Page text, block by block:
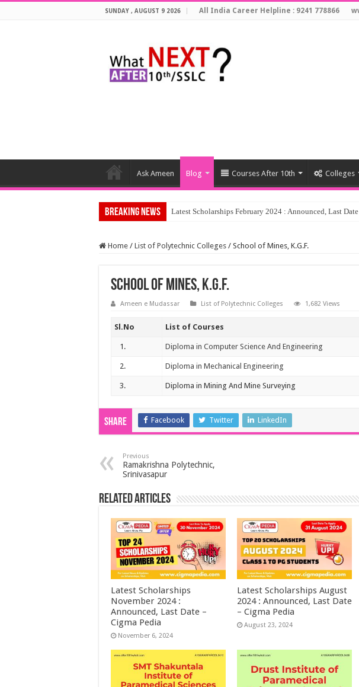
SUNDAY , AUGUST 9 2026 All India Career Helpline : 9241 778866
Ask Ameen Blog Courses After 10th Colleges
Breaking News Top 5 Soci
Home / List of Polytechnic Colleges / School of Mines, K.G.F.
School of Mines, K.G.F.
Ameen e Mudassar List of Polytechnic Colleges 1,682 Views
Sl.No List of Courses
1. Diploma in Computer Science And Engineering
2. Diploma in Mechanical Engineering
3. Diploma in Mining And Mine Surveying
Share Facebook Twitter LinkedIn
Previous
Ramakrishna Polytechnic,
Srinivasapur
Related Articles
Latest Scholarships
November 2024 :
Announced, Last Date –
Cigma Pedia
November 6, 2024
Latest Scholarships August
2024 : Announced, Last Date
– Cigma Pedia
August 23, 2024